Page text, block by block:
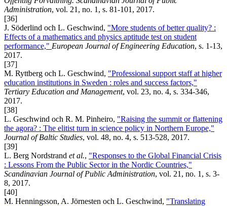
Administration, vol. 21, no. 1, s. 81-101, 2017.
[36]
J. Söderlind och L. Geschwind, "More students of better quality? :
Effects of a mathematics and physics aptitude test on student
performance," European Journal of Engineering Education, s. 1-13,
2017.
[37]
M. Ryttberg och L. Geschwind, "Professional support staff at higher
education institutions in Sweden : roles and success factors,"
Tertiary Education and Management, vol. 23, no. 4, s. 334-346,
2017.
[38]
L. Geschwind och R. M. Pinheiro, "Raising the summit or flattening
the agora? : The elitist turn in science policy in Northern Europe,"
Journal of Baltic Studies, vol. 48, no. 4, s. 513-528, 2017.
[39]
L. Berg Nordstrand et al., "Responses to the Global Financial Crisis
: Lessons From the Public Sector in the Nordic Countries,"
Scandinavian Journal of Public Administration, vol. 21, no. 1, s. 3-
8, 2017.
[40]
M. Henningsson, A. Jörnesten och L. Geschwind, "Translating